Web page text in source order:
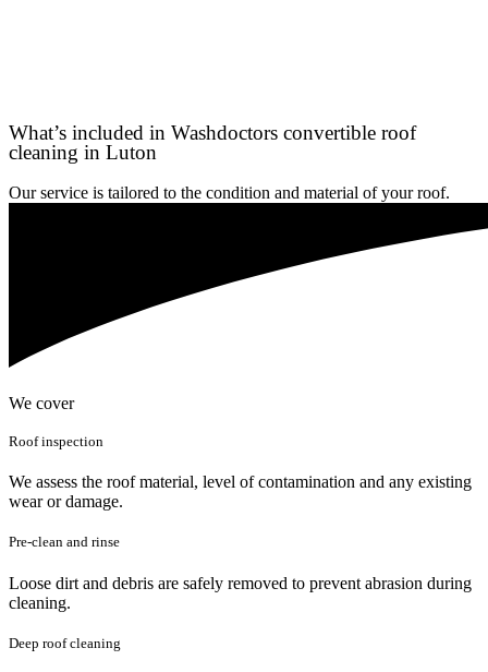
What’s included in Washdoctors convertible roof
cleaning in Luton
Our service is tailored to the condition and material of your roof.
We cover
Roof inspection
We assess the roof material, level of contamination and any existing
wear or damage.
Pre-clean and rinse
Loose dirt and debris are safely removed to prevent abrasion during
cleaning.
Deep roof cleaning